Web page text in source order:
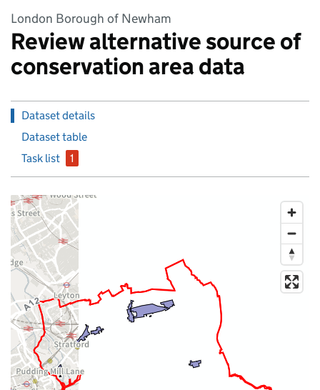
London Borough of Newham
Review alternative source of
conservation area data
Dataset details
Dataset table
Task list
1
Map of dataset